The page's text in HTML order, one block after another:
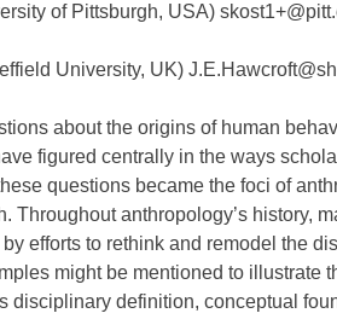
of Pittsburgh, USA)
University, UK)
about the origins of human
figured centrally in the ways
questions became the foci of
Throughout anthropology’s history,
efforts to rethink and remodel the
might be mentioned to illustrate
disciplinary definition, conceptual